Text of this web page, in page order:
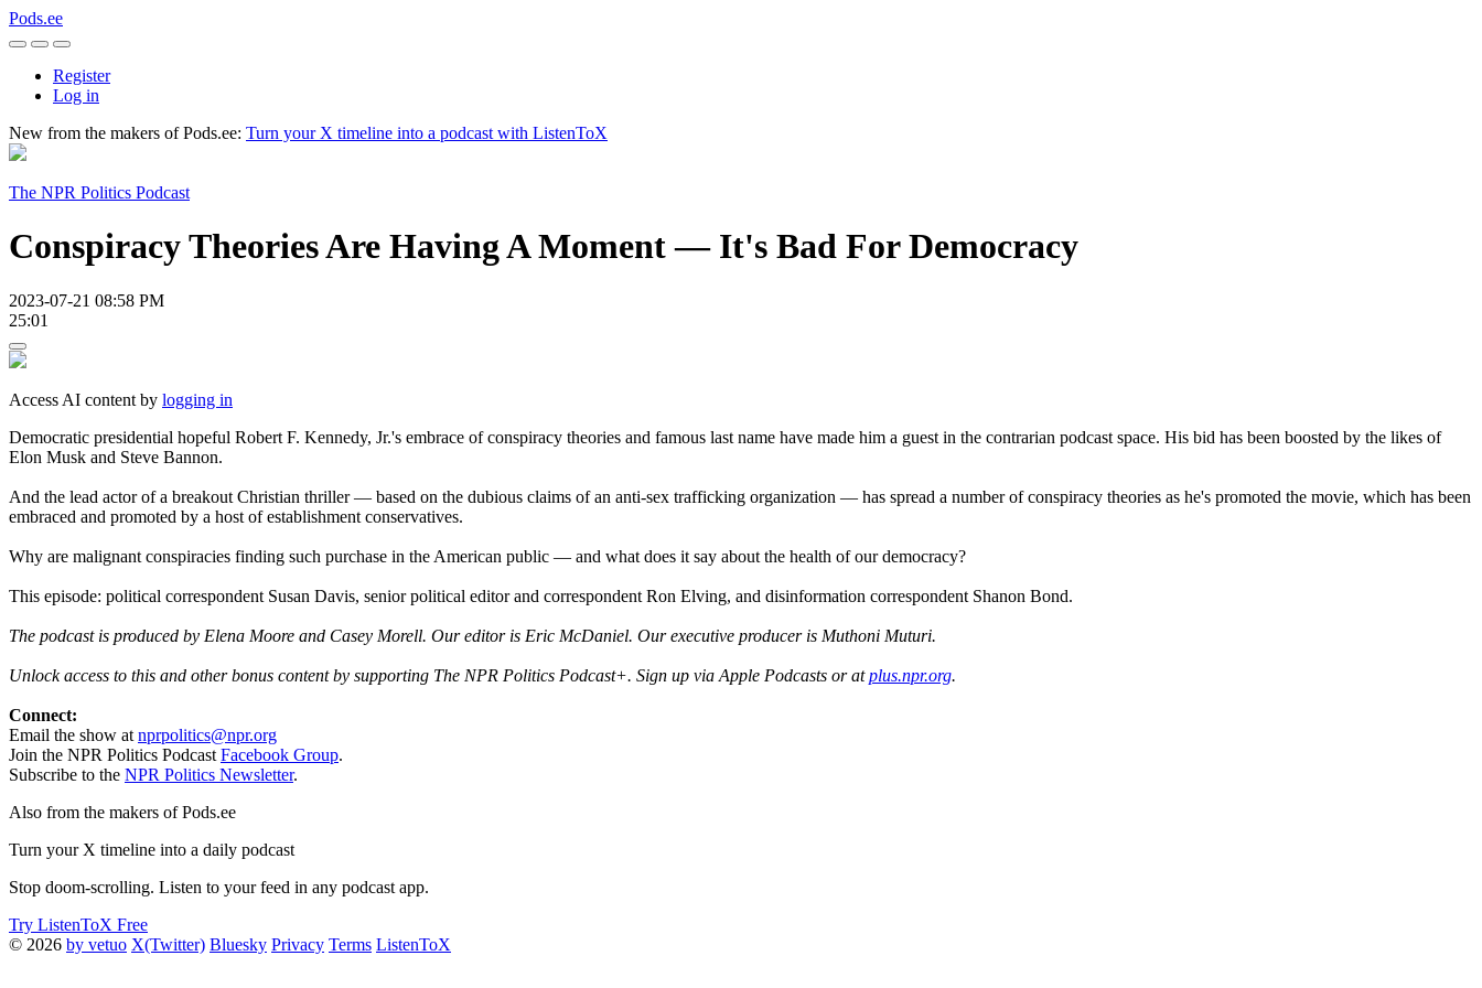
Pods.ee
Register
Log in
New from the makers of Pods.ee: Turn your X timeline into a podcast with ListenToX
The NPR Politics Podcast
Conspiracy Theories Are Having A Moment — It's Bad For Democracy
2023-07-21 08:58 PM
25:01
Access AI content by logging in
Democratic presidential hopeful Robert F. Kennedy, Jr.'s embrace of conspiracy theories and famous last name have made him a guest in the contrarian podcast space. His bid has been boosted by the likes of
Elon Musk and Steve Bannon.
And the lead actor of a breakout Christian thriller — based on the dubious claims of an anti-sex trafficking organization — has spread a number of conspiracy theories as he's promoted the movie, which has been
embraced and promoted by a host of establishment conservatives.
Why are malignant conspiracies finding such purchase in the American public — and what does it say about the health of our democracy?
This episode: political correspondent Susan Davis, senior political editor and correspondent Ron Elving, and disinformation correspondent Shanon Bond.
The podcast is produced by Elena Moore and Casey Morell. Our editor is Eric McDaniel. Our executive producer is Muthoni Muturi.
Unlock access to this and other bonus content by supporting The NPR Politics Podcast+. Sign up via Apple Podcasts or atplus.npr.org.
Connect:
Email the show at nprpolitics@npr.org
Join the NPR Politics Podcast Facebook Group.
Subscribe to the NPR Politics Newsletter.
Also from the makers of Pods.ee
Turn your X timeline into a daily podcast
Stop doom-scrolling. Listen to your feed in any podcast app.
Try ListenToX Free
© 2026 by vetuo X(Twitter) Bluesky Privacy Terms ListenToX